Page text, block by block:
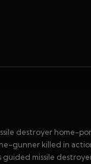
destroyer home-
gunner killed in
missile